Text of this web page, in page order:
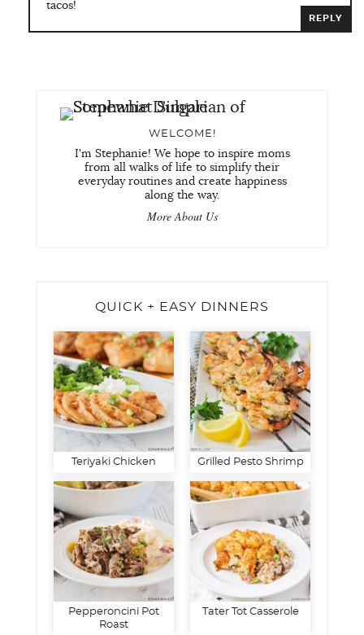
tacos!
REPLY
WELCOME!
I'm Stephanie! We hope to inspire moms
from all walks of life to simplify their
everyday routines and create happiness
along the way.
More About Us
QUICK + EASY DINNERS
Teriyaki Chicken Grilled Pesto Shrimp
Pepperoncini Pot
Roast
Tater Tot Casserole